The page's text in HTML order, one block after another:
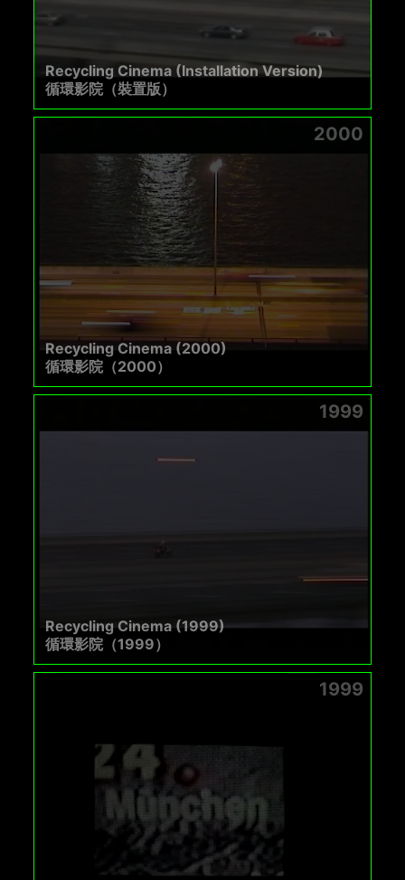
Recycling Cinema (Installation Version)
循環影院（裝置版）
2000
Recycling Cinema (2000)
循環影院（2000）
1999
Recycling Cinema (1999)
循環影院（1999）
1999